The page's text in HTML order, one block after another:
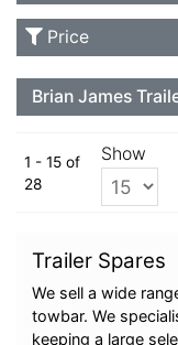
Brian James
1 - 15 of
28
Show
Trailer Spares
We sell a wide
towbar. We
keeping a large
Price